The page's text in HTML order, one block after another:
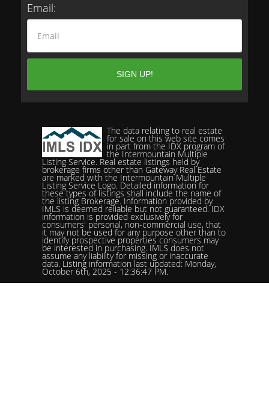
Email:
The data relating to real estate
for sale on this web site comes
in part from the IDX program of
the Intermountain Multiple
Listing Service. Real estate listings held by
brokerage firms other than Gateway Real Estate
are marked with the Intermountain Multiple
Listing Service Logo. Detailed information for
these types of listings shall include the name of
the listing Brokerage. Information provided by
IMLS is deemed reliable but not guaranteed. IDX
information is provided exclusively for
consumers' personal, non-commercial use, that
it may not be used for any purpose other than to
identify prospective properties consumers may
be interested in purchasing. IMLS does not
assume any liability for missing or inaccurate
data. Listing information last updated: Monday,
October 6th, 2025 - 12:36:47 PM.